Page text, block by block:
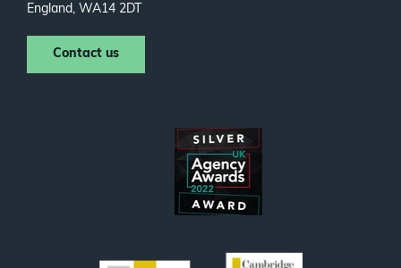
England, WA14 2DT
Contact us